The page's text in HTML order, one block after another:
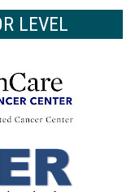
LEVEL